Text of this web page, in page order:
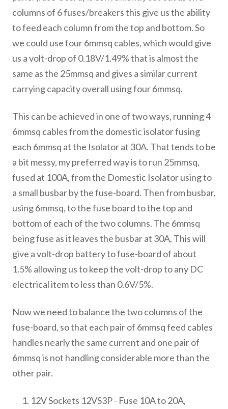
columns of 6 fuses/breakers this give us the ability
to feed each column from the top and bottom. So
we could use four 6mmsq cables, which would give
us a volt-drop of 0.18V/1.49% that is almost the
same as the 25mmsq and gives a similar current
carrying capacity overall using four 6mmsq.
This can be achieved in one of two ways, running 4
6mmsq cables from the domestic isolator fusing
each 6mmsq at the Isolator at 30A. That tends to be
a bit messy, my preferred way is to run 25mmsq,
fused at 100A, from the Domestic Isolator using to
a small busbar by the fuse-board. Then from busbar,
using 6mmsq, to the fuse board to the top and
bottom of each of the two columns. The 6mmsq
being fuse as it leaves the busbar at 30A, This will
give a volt-drop battery to fuse-board of about
1.5% allowing us to keep the volt-drop to any DC
electrical item to less than 0.6V/5%.
Now we need to balance the two columns of the
fuse-board, so that each pair of 6mmsq feed cables
handles nearly the same current and one pair of
6mmsq is not handling considerable more than the
other pair.
12V Sockets 12VS3P - Fuse 10A to 20A,